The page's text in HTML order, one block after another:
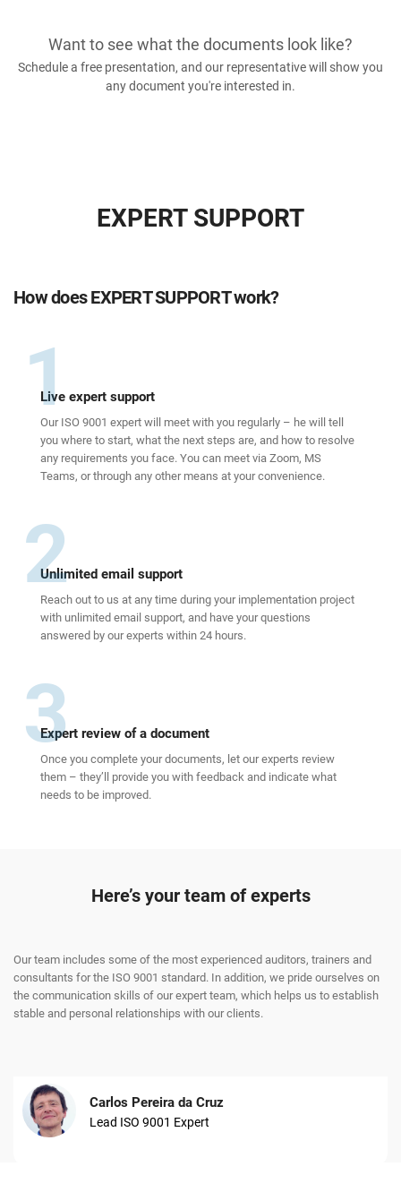
Want to see what the documents look like?
Schedule a free presentation, and our representative will show you
any document you're interested in.
EXPERT SUPPORT
How does EXPERT SUPPORT work?
1
Live expert support
Our ISO 9001 expert will meet with you regularly – he will tell
you where to start, what the next steps are, and how to resolve
any requirements you face. You can meet via Zoom, MS
Teams, or through any other means at your convenience.
2
Unlimited email support
Reach out to us at any time during your implementation project
with unlimited email support, and have your questions
answered by our experts within 24 hours.
3
Expert review of a document
Once you complete your documents, let our experts review
them – they’ll provide you with feedback and indicate what
needs to be improved.
Here’s your team of experts
Our team includes some of the most experienced auditors, trainers and
consultants for the ISO 9001 standard. In addition, we pride ourselves on
the communication skills of our expert team, which helps us to establish
stable and personal relationships with our clients.
Carlos Pereira da Cruz
Lead ISO 9001 Expert